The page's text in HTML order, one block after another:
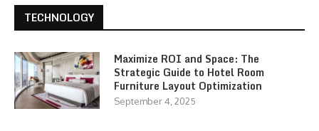
TECHNOLOGY
Maximize ROI and Space: The
Strategic Guide to Hotel Room
Furniture Layout Optimization
September 4, 2025